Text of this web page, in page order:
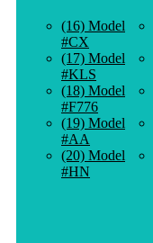
(16) Model
#CX
(17) Model
#KLS
(18) Model
#F776
(19) Model
#AA
(20) Model
#HN